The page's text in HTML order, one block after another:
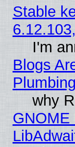
Stable
I'm
Blogs
why